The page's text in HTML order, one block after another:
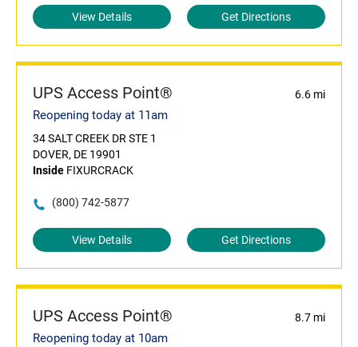
View Details Get Directions
UPS Access Point® 6.6 mi
Reopening today at 11am
34 SALT CREEK DR STE 1
DOVER, DE 19901
Inside FIXURCRACK
(800) 742-5877
View Details Get Directions
UPS Access Point® 8.7 mi
Reopening today at 10am